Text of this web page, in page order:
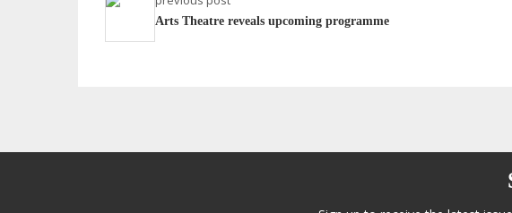
Arts Theatre reveals upcoming programme